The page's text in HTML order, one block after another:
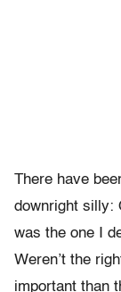
There have
downright silly:
was the one I
Weren’t the
important than